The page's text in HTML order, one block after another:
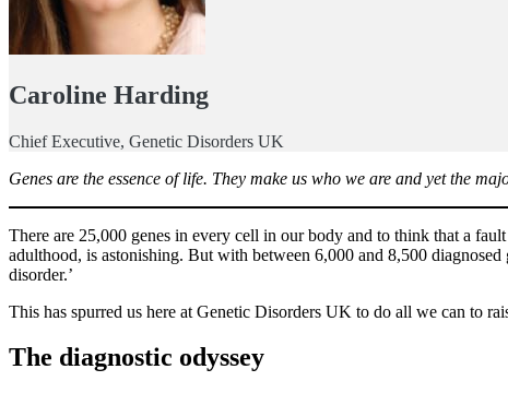
Caroline Harding
Chief Executive, Genetic Disorders UK
Genes are the essence of life. They make us who we are and yet the
There are 25,000 genes in every cell in our body and to think that a
adulthood, is astonishing. But with between 6,000 and 8,500
disorder.’
This has spurred us here at Genetic Disorders UK to do all we can to
The diagnostic odyssey